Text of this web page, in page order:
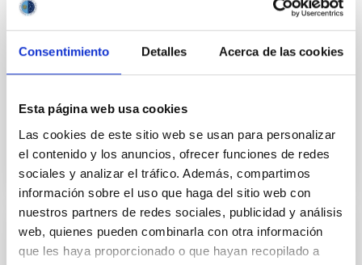
Consentimiento Detalles Acerca de las cookies
Esta página web usa cookies
Las cookies de este sitio web se usan para personalizar
el contenido y los anuncios, ofrecer funciones de redes
sociales y analizar el tráfico. Además, compartimos
información sobre el uso que haga del sitio web con
nuestros partners de redes sociales, publicidad y análisis
web, quienes pueden combinarla con otra información
que les haya proporcionado o que hayan recopilado a
Despite a very low X-ray luminosity of 10 34 erg s −1,
Parra, M. et al.
BIBCODE 2026A&A...710A..28P
CITATIONS 4
REFEREED